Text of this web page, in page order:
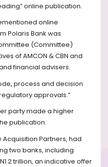
online publication.
online
Polaris Bank was
(Committee)
of AMCON & CBN and
financial advisers.
process and decision
approvals.”
party made a higher
publication.
Acquisition Partners, had
two banks, including
trillion, an indicative offer